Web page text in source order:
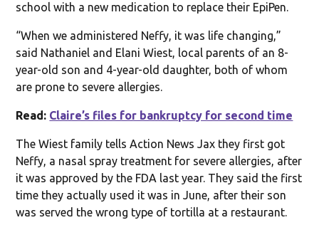
school with a new medication to replace their EpiPen.
“When we administered Neffy, it was life changing,”
said Nathaniel and Elani Wiest, local parents of an 8-
year-old son and 4-year-old daughter, both of whom
are prone to severe allergies.
Read: Claire’s files for bankruptcy for second time
The Wiest family tells Action News Jax they first got
Neffy, a nasal spray treatment for severe allergies, after
it was approved by the FDA last year. They said the first
time they actually used it was in June, after their son
was served the wrong type of tortilla at a restaurant.